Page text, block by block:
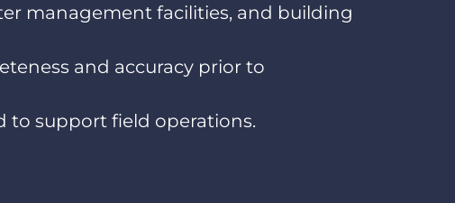
management facilities, and building
and accuracy prior to
to support field operations.